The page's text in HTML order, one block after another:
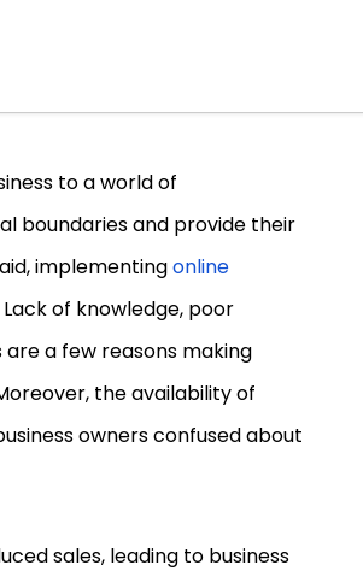
to a world of
boundaries and provide their
implementingonline
of knowledge, poor
a few reasons making
the availability of
owners confused about
sales, leading to business